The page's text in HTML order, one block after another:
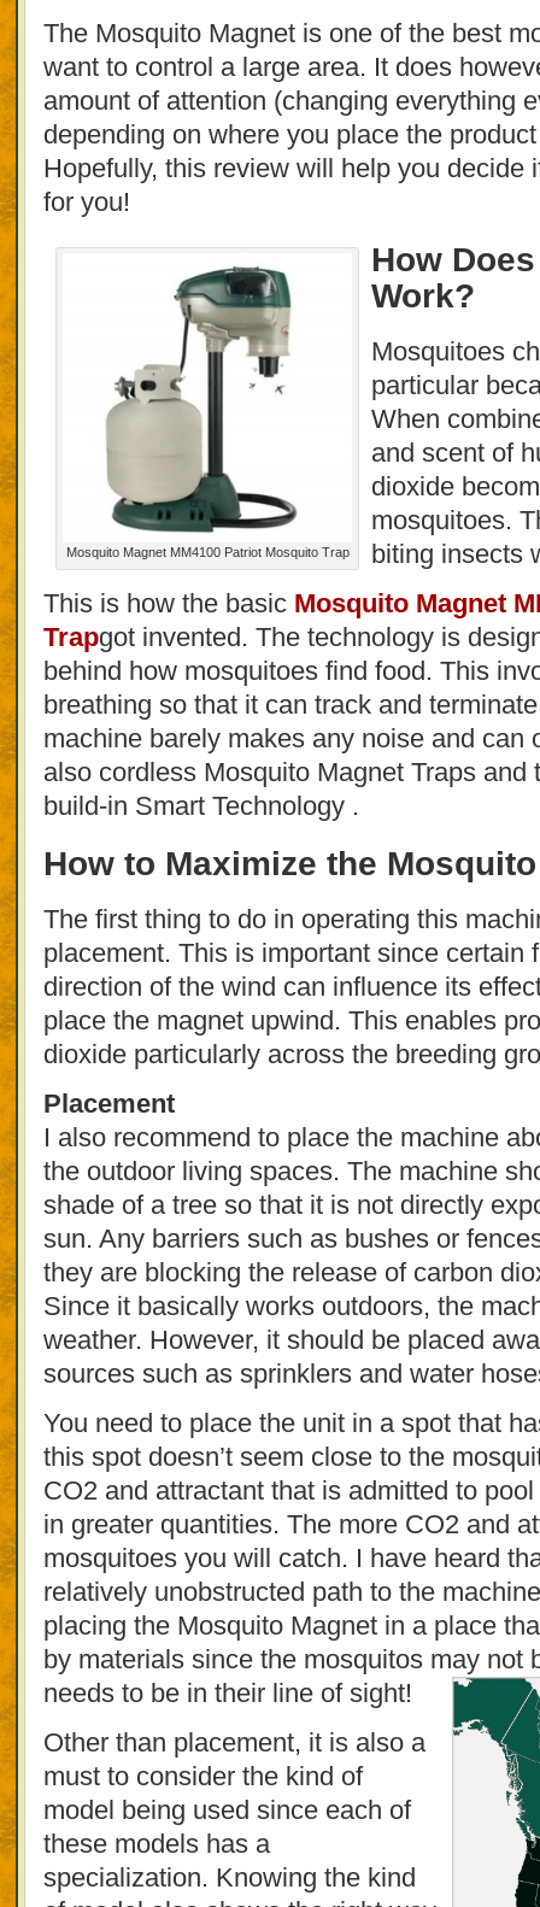
The Mosquito Magnet is one of the best
want to control a large area. It does
amount of attention (changing everything
depending on where you place the
Hopefully, this review will help you decide
for you!
Mosquito Magnet MM4100 Patriot Mosquito Trap
How
Work?
Mosquitoes
particular
When
and scent of
dioxide
mosquitoes.
biting insects
This is how the basic Mosquito Magnet
Trapgot invented. The technology is
behind how mosquitoes find food. This
breathing so that it can track and
machine barely makes any noise and can
also cordless Mosquito Magnet Traps
build-in Smart Technology .
How to Maximize the
The first thing to do in operating this
placement. This is important since certain
direction of the wind can influence its
place the magnet upwind. This enables
dioxide particularly across the breeding
Placement
I also recommend to place the machine
the outdoor living spaces. The machine
shade of a tree so that it is not directly
sun. Any barriers such as bushes or
they are blocking the release of carbon
Since it basically works outdoors, the
weather. However, it should be placed
sources such as sprinklers and water
You need to place the unit in a spot that
this spot doesn’t seem close to the
CO2 and attractant that is admitted to
in greater quantities. The more CO2 and
mosquitoes you will catch. I have heard
relatively unobstructed path to the
placing the Mosquito Magnet in a place
by materials since the mosquitos may not
needs to be in their line of sight!
Other than placement, it is also a
must to consider the kind of
model being used since each of
these models has a
specialization. Knowing the kind